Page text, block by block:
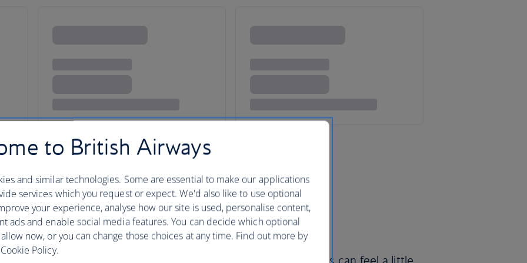
and creative clout
to British Airways
and similar technologies. Some are essential to make our applications
services which you request or expect. We'd also like to use optional
your experience, analyse how our site is used, personalise content,
ads and enable social media features. You can decide which optional
now, or you can change those choices at any time. Find out more by
Policy.